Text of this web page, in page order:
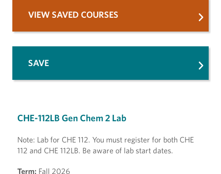
CHE-112LB Gen Chem 2 Lab
Note: Lab for CHE 112. You must register for both CHE
112 and CHE 112LB. Be aware of lab start dates.
Term: Fall 2026
VIEW SAVED COURSES
SAVE